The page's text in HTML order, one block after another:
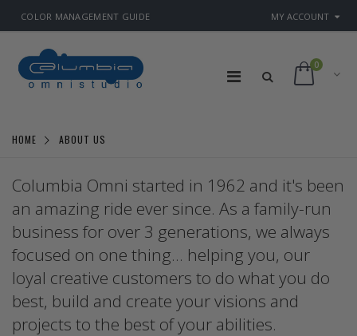
COLOR MANAGEMENT GUIDE MY ACCOUNT
0
HOME ABOUT US
Columbia Omni started in 1962 and it's been
an amazing ride ever since. As a family-run
business for over 3 generations, we always
focused on one thing... helping you, our
loyal creative customers to do what you do
best, build and create your visions and
projects to the best of your abilities.